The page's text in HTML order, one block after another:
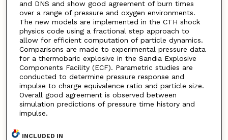
and DNS and show good agreement of burn times
over a range of pressure and oxygen environments.
The new models are implemented in the CTH shock
physics code using a fractional step approach to
allow for efficient computation of particle dynamics.
Comparisons are made to experimental pressure data
for a thermobaric explosive in the Sandia Explosive
Components Facility (ECF). Parametric studies are
conducted to determine pressure response and
impulse to charge equivalence ratio and particle size.
Overall good agreement is observed between
simulation predictions of pressure time history and
impulse.
INCLUDED IN